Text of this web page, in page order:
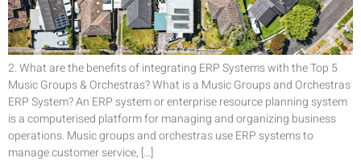
2. What are the benefits of integrating ERP Systems with the Top 5
Music Groups & Orchestras? What is a Music Groups and Orchestras
ERP System? An ERP system or enterprise resource planning system
is a computerised platform for managing and organizing business
operations. Music groups and orchestras use ERP systems to
manage customer service, […]